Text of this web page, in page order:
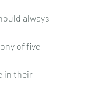
always
of five
in their